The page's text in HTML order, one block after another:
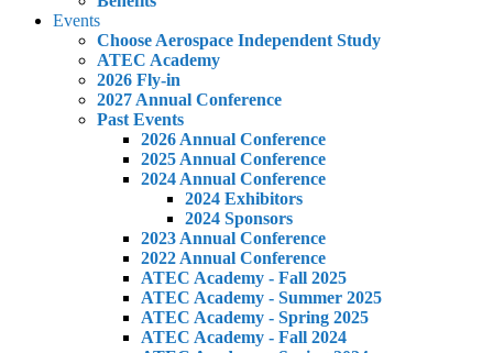
Events
Choose Aerospace Independent Study
ATEC Academy
2026 Fly-in
2027 Annual Conference
Past Events
2026 Annual Conference
2025 Annual Conference
2024 Annual Conference
2024 Exhibitors
2024 Sponsors
2023 Annual Conference
2022 Annual Conference
ATEC Academy - Fall 2025
ATEC Academy - Summer 2025
ATEC Academy - Spring 2025
ATEC Academy - Fall 2024